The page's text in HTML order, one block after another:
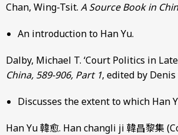
Chan, Wing-Tsit. A Source Book in
An introduction to Han Yu.
Dalby, Michael T. ‘Court Politics in Late
China, 589-906, Part 1, edited by
Discusses the extent to which Han
Han Yu 韓愈. Han changli ji 韓昌黎集